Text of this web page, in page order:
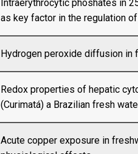
Intraerythrocytic phoshates in
as key factor in the regulation
Hydrogen peroxide diffusion in
Redox properties of hepatic
(Curimatá) a Brazilian fresh
Acute copper exposure in